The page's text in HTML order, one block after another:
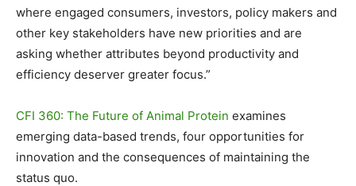
where engaged consumers, investors, policy makers and
other key stakeholders have new priorities and are
asking whether attributes beyond productivity and
efficiency deserver greater focus.”
CFI 360: The Future of Animal Protein examines
emerging data-based trends, four opportunities for
innovation and the consequences of maintaining the
status quo.